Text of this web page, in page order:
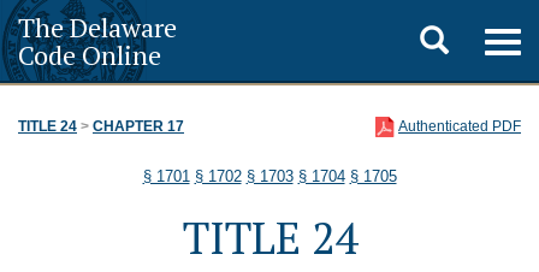
The Delaware
Code Online
Toggle
search
TITLE 24 > CHAPTER 17 Authenticated PDF
§ 1701 § 1702 § 1703 § 1704 § 1705
TITLE 24